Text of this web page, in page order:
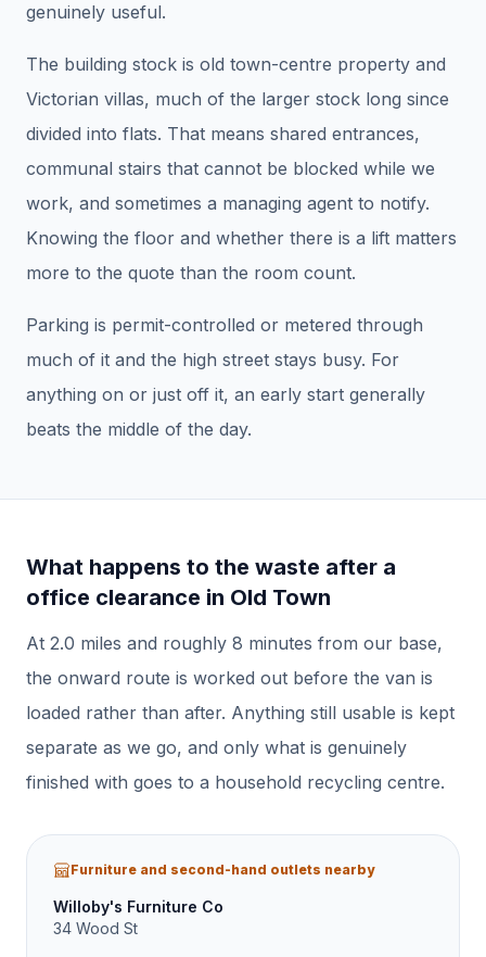
genuinely useful.
The building stock is old town-centre property and
Victorian villas, much of the larger stock long since
divided into flats. That means shared entrances,
communal stairs that cannot be blocked while we
work, and sometimes a managing agent to notify.
Knowing the floor and whether there is a lift matters
more to the quote than the room count.
Parking is permit-controlled or metered through
much of it and the high street stays busy. For
anything on or just off it, an early start generally
beats the middle of the day.
What happens to the waste after a
office clearance in Old Town
At 2.0 miles and roughly 8 minutes from our base,
the onward route is worked out before the van is
loaded rather than after. Anything still usable is kept
separate as we go, and only what is genuinely
finished with goes to a household recycling centre.
Furniture and second-hand outlets nearby
Willoby's Furniture Co
34 Wood St